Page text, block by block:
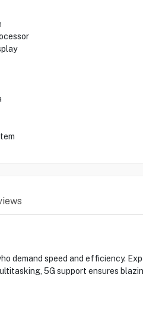
demand speed and efficiency.
5G support ensures